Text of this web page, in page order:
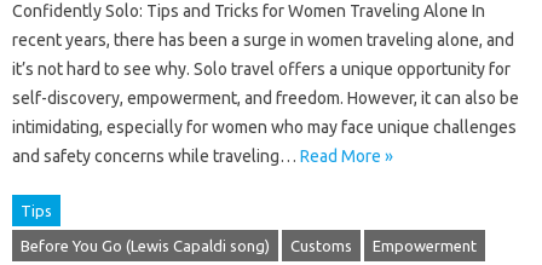
Confidently Solo: Tips and Tricks for Women Traveling Alone In
recent years, there has been a surge in women traveling alone, and
it’s not hard to see why. Solo travel offers a unique opportunity for
self-discovery, empowerment, and freedom. However, it can also be
intimidating, especially for women who may face unique challenges
and safety concerns while traveling… Read More »
Tips
Before You Go (Lewis Capaldi song) Customs Empowerment